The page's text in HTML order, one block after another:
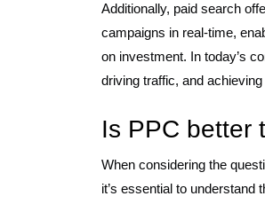
Additionally, paid search
campaigns in real-time,
on investment. In today’s
driving traffic, and
Is PPC better
When considering the
it’s essential to